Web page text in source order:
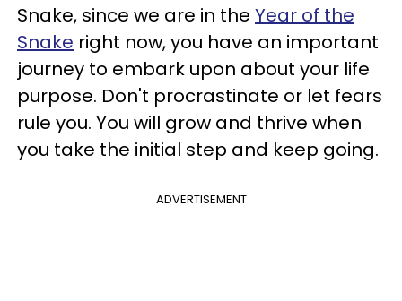
Snake, since we are in the Year of the
Snake right now, you have an important
journey to embark upon about your life
purpose. Don't procrastinate or let fears
rule you. You will grow and thrive when
you take the initial step and keep going.
ADVERTISEMENT